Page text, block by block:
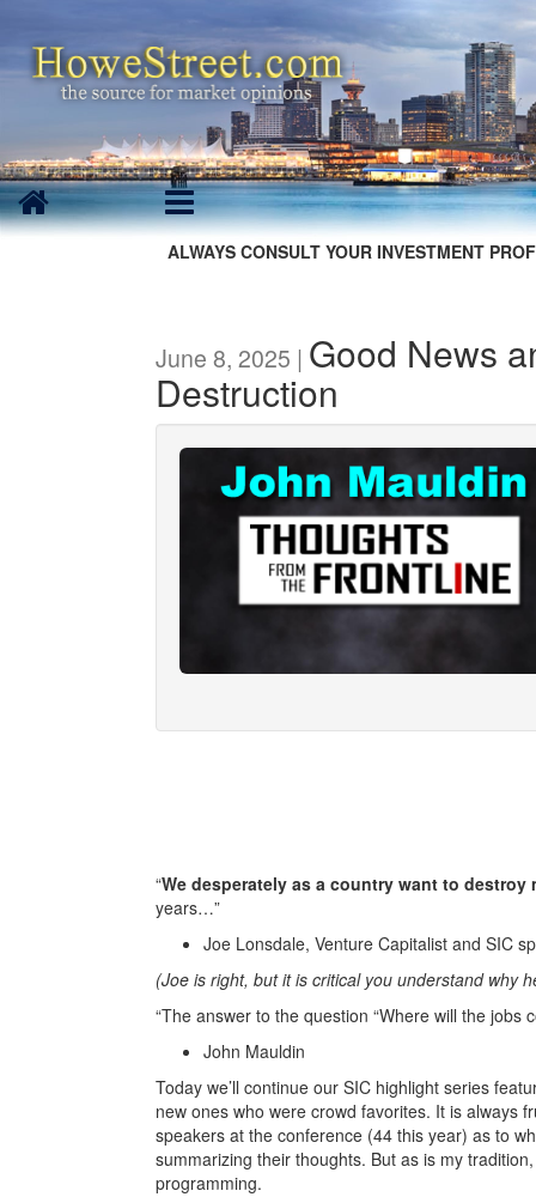
ALWAYS CONSULT YOUR INVESTMENT
June 8, 2025 | Good News
Destruction
“We desperately as a country want to destroy
years…”
Joe Lonsdale, Venture Capitalist and SIC
(Joe is right, but it is critical you understand why
“The answer to the question “Where will the jobs
John Mauldin
Today we’ll continue our SIC highlight series
new ones who were crowd favorites. It is always
speakers at the conference (44 this year) as to
summarizing their thoughts. But as is my
programming.